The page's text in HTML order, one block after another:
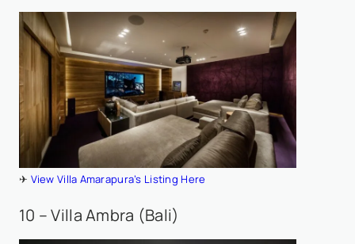
✈ View Villa Amarapura’s Listing Here
10 – Villa Ambra (Bali)